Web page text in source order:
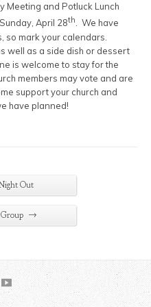
Meeting and Potluck Lunch
April 28th. We have
so mark your calendars.
well as a side dish or dessert
is welcome to stay for the
members may vote and are
support your church and
have planned!
Out
→